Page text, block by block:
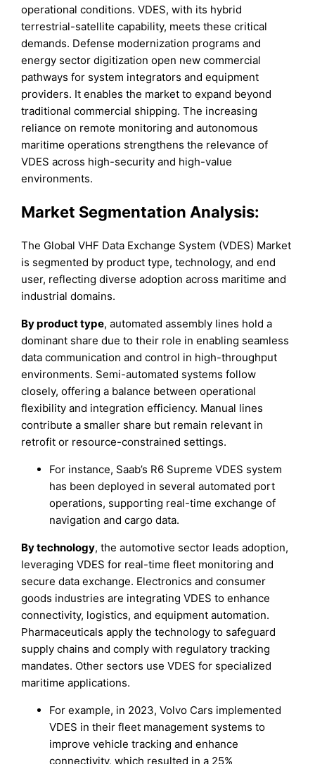
operational conditions. VDES, with its hybrid
terrestrial-satellite capability, meets these critical
demands. Defense modernization programs and
energy sector digitization open new commercial
pathways for system integrators and equipment
providers. It enables the market to expand beyond
traditional commercial shipping. The increasing
reliance on remote monitoring and autonomous
maritime operations strengthens the relevance of
VDES across high-security and high-value
environments.
Market Segmentation Analysis:
The Global VHF Data Exchange System (VDES) Market
is segmented by product type, technology, and end
user, reflecting diverse adoption across maritime and
industrial domains.
By product type, automated assembly lines hold a
dominant share due to their role in enabling seamless
data communication and control in high-throughput
environments. Semi-automated systems follow
closely, offering a balance between operational
flexibility and integration efficiency. Manual lines
contribute a smaller share but remain relevant in
retrofit or resource-constrained settings.
For instance, Saab’s R6 Supreme VDES system
has been deployed in several automated port
operations, supporting real-time exchange of
navigation and cargo data.
By technology, the automotive sector leads adoption,
leveraging VDES for real-time fleet monitoring and
secure data exchange. Electronics and consumer
goods industries are integrating VDES to enhance
connectivity, logistics, and equipment automation.
Pharmaceuticals apply the technology to safeguard
supply chains and comply with regulatory tracking
mandates. Other sectors use VDES for specialized
maritime applications.
For example, in 2023, Volvo Cars implemented
VDES in their fleet management systems to
improve vehicle tracking and enhance
connectivity, which resulted in a 25%